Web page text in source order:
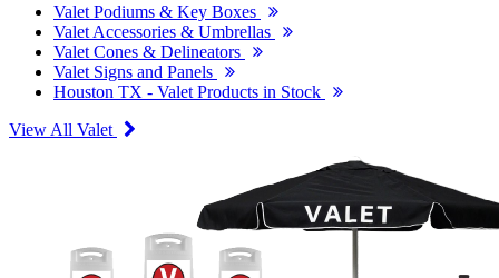
Valet Podiums & Key Boxes
Valet Accessories & Umbrellas
Valet Cones & Delineators
Valet Signs and Panels
Houston TX - Valet Products in Stock
View All Valet